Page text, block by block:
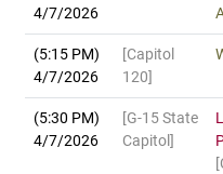
4/7/2026
(5:15 PM)
4/7/2026
[Capitol
120]
(5:30 PM)
4/7/2026
[G-15 State
Capitol]